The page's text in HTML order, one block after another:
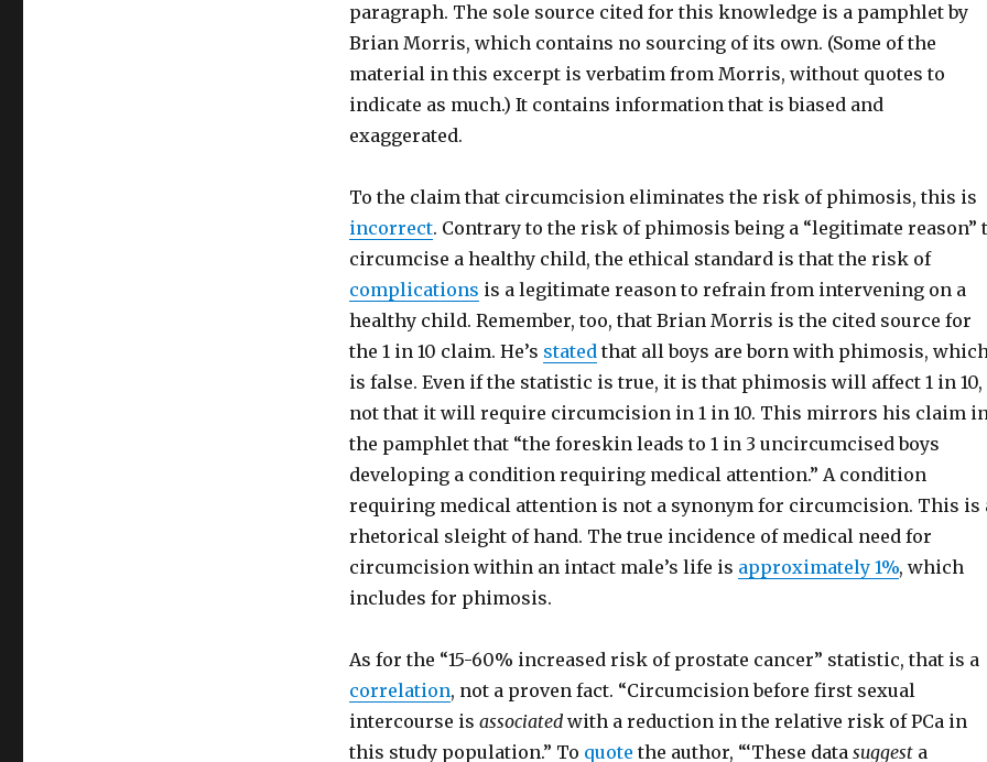
paragraph. The sole source cited for this knowledge is a pamphlet by
Brian Morris, which contains no sourcing of its own. (Some of the
material in this excerpt is verbatim from Morris, without quotes to
indicate as much.) It contains information that is biased and
exaggerated.
To the claim that circumcision eliminates the risk of phimosis, this is
incorrect. Contrary to the risk of phimosis being a “legitimate reason”
circumcise a healthy child, the ethical standard is that the risk of
complications is a legitimate reason to refrain from intervening on a
healthy child. Remember, too, that Brian Morris is the cited source for
the 1 in 10 claim. He’s statedthat all boys are born with phimosis,
is false. Even if the statistic is true, it is that phimosis will affect 1 in 10,
not that it will require circumcision in 1 in 10. This mirrors his claim
the pamphlet that “the foreskin leads to 1 in 3 uncircumcised boys
developing a condition requiring medical attention.” A condition
requiring medical attention is not a synonym for circumcision. This is
rhetorical sleight of hand. The true incidence of medical need for
circumcision within an intact male’s life is approximately 1%, which
includes for phimosis.
As for the “15-60% increased risk of prostate cancer” statistic, that is a
correlation, not a proven fact. “Circumcision before first sexual
intercourse is associatedwith a reduction in the relative risk of PCa in
this study population.” To quote the author, “‘These data suggesta